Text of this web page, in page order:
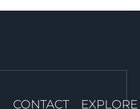
CONTACT
EXPLORE